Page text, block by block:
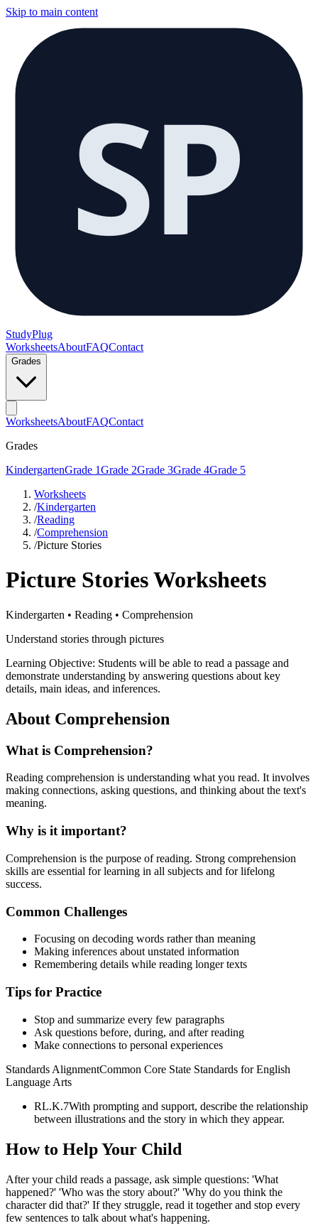
Skip to main content
SP
StudyPlug
WorksheetsAboutFAQContact
Grades
WorksheetsAboutFAQContact
Grades
KindergartenGrade 1Grade 2Grade 3Grade 4Grade 5
Worksheets
/Kindergarten
/Reading
/Comprehension
/Picture Stories
Picture StoriesWorksheets
Kindergarten • Reading • Comprehension
Understand stories through pictures
Learning Objective: Students will be able to read a passage and
demonstrate understanding by answering questions about key
details, main ideas, and inferences.
About Comprehension
What is Comprehension?
Reading comprehension is understanding what you read. It involves
making connections, asking questions, and thinking about the text's
meaning.
Why is it important?
Comprehension is the purpose of reading. Strong comprehension
skills are essential for learning in all subjects and for lifelong
success.
Common Challenges
Focusing on decoding words rather than meaning
Making inferences about unstated information
Remembering details while reading longer texts
Tips for Practice
Stop and summarize every few paragraphs
Ask questions before, during, and after reading
Make connections to personal experiences
Standards AlignmentCommon Core State Standards for English
Language Arts
RL.K.7With prompting and support, describe the relationship
between illustrations and the story in which they appear.
How to Help Your Child
After your child reads a passage, ask simple questions: 'What
happened?' 'Who was the story about?' 'Why do you think the
character did that?' If they struggle, read it together and stop every
few sentences to talk about what's happening.